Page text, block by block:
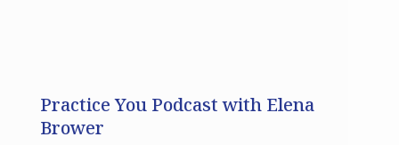
Practice You Podcast with Elena
Brower